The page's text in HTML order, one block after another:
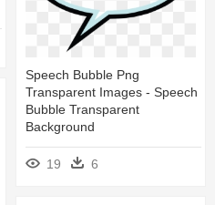
Speech Bubble Png
Transparent Images - Speech
Bubble Transparent
Background
19 6